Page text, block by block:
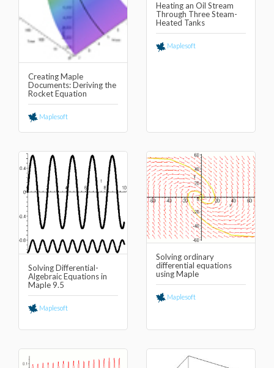
Creating Maple
Documents: Deriving the
Rocket Equation
Maplesoft
Heating an Oil Stream
Through Three Steam-
Heated Tanks
Maplesoft
Solving Differential-
Algebraic Equations in
Maple 9.5
Maplesoft
Solving ordinary
differential equations
using Maple
Maplesoft